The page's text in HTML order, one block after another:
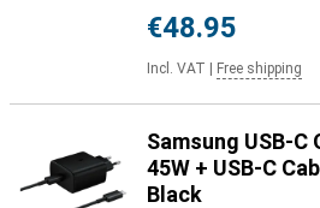
€48.95
Incl. VAT Free shipping
Samsung USB-C
45W + USB-C
Black